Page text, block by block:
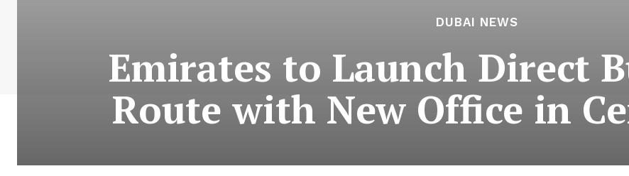
DUBAI NEWS
Emirates to Launch Direct
Route with New Office in